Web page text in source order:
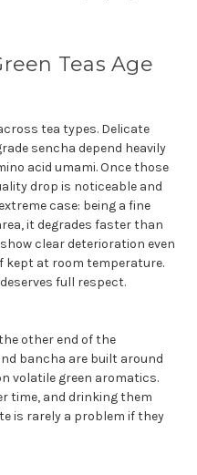
Teas Age
tea types. Delicate
sencha depend heavily
acid umami. Once those
drop is noticeable and
case: being a fine
it degrades faster than
clear deterioration even
kept at room temperature.
full respect.
other end of the
bancha are built around
volatile green aromatics.
time, and drinking them
is rarely a problem if they